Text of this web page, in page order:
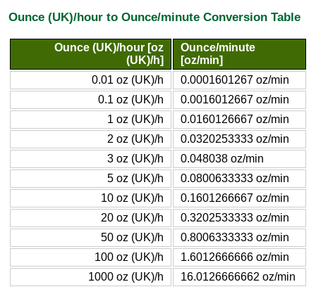
Ounce (UK)/hour to Ounce/minute Conversion Table
Ounce (UK)/hour [oz
(UK)/h]
Ounce/minute
[oz/min]
0.01 oz (UK)/h
0.0001601267 oz/min
0.1 oz (UK)/h
0.0016012667 oz/min
1 oz (UK)/h
0.0160126667 oz/min
2 oz (UK)/h
0.0320253333 oz/min
3 oz (UK)/h
0.048038 oz/min
5 oz (UK)/h
0.0800633333 oz/min
10 oz (UK)/h
0.1601266667 oz/min
20 oz (UK)/h
0.3202533333 oz/min
50 oz (UK)/h
0.8006333333 oz/min
100 oz (UK)/h
1.6012666666 oz/min
1000 oz (UK)/h
16.0126666662 oz/min